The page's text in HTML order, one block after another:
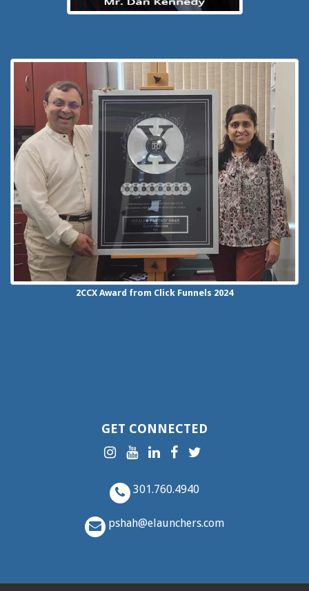
2CCX Award from Click Funnels 2024
GET CONNECTED
301.760.4940
pshah@elaunchers.com